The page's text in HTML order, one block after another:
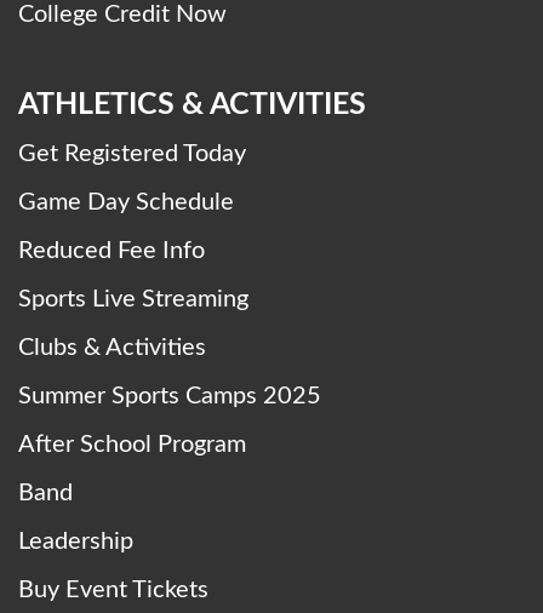
College Credit Now
ATHLETICS & ACTIVITIES
Get Registered Today
Game Day Schedule
Reduced Fee Info
Sports Live Streaming
Clubs & Activities
Summer Sports Camps 2025
After School Program
Band
Leadership
Buy Event Tickets